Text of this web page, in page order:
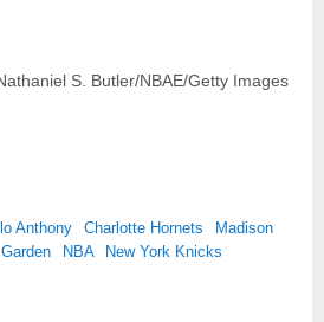
S. Butler/NBAE/Getty Images
Anthony Charlotte Hornets
Madison
NBA New York Knicks